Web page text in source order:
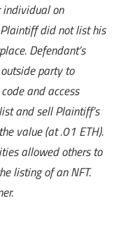
individual on
did not list his
Defendant’s
party to
and access
and sell Plaintiff’s
value (at .01 ETH).
allowed others to
listing of an NFT.